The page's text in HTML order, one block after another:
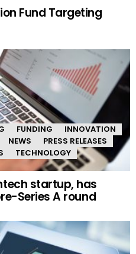
Fund Targeting
FUNDING
INNOVATION
NEWS
PRESS RELEASES
TECHNOLOGY
startup, has
Series A round